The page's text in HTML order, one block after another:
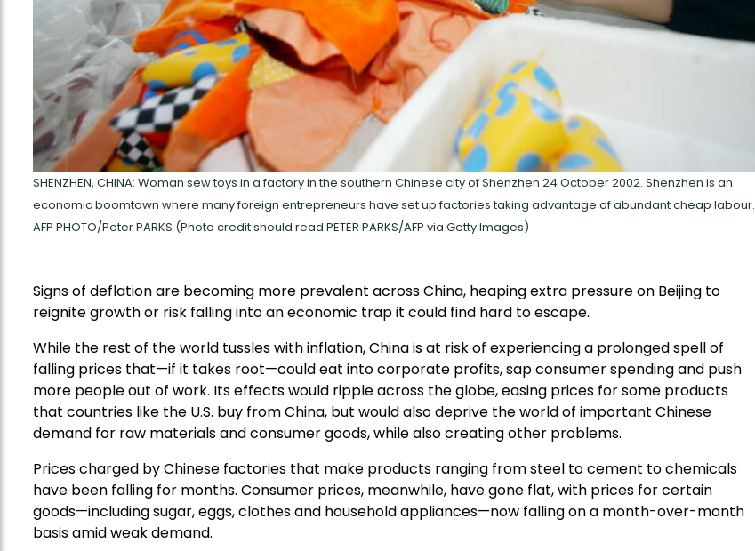
SHENZHEN, CHINA: Woman sew toys in a factory in the southern Chinese city of Shenzhen 24 October 2002. Shenzhen is an
economic boomtown where many foreign entrepreneurs have set up factories taking advantage of abundant cheap labour.
AFP PHOTO/Peter PARKS (Photo credit should read PETER PARKS/AFP via Getty Images)
Signs of deflation are becoming more prevalent across China, heaping extra pressure on Beijing to
reignite growth or risk falling into an economic trap it could find hard to escape.
While the rest of the world tussles with inflation, China is at risk of experiencing a prolonged spell of
falling prices that—if it takes root—could eat into corporate profits, sap consumer spending and push
more people out of work. Its effects would ripple across the globe, easing prices for some products
that countries like the U.S. buy from China, but would also deprive the world of important Chinese
demand for raw materials and consumer goods, while also creating other problems.
Prices charged by Chinese factories that make products ranging from steel to cement to chemicals
have been falling for months. Consumer prices, meanwhile, have gone flat, with prices for certain
goods—including sugar, eggs, clothes and household appliances—now falling on a month-over-month
basis amid weak demand.